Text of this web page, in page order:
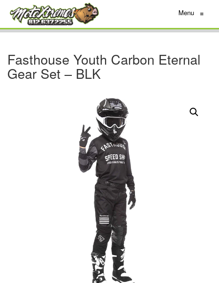
Menu ≡
Fasthouse Youth Carbon Eternal
Gear Set – BLK